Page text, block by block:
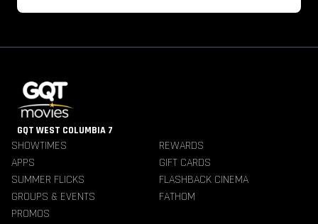
GQT WEST COLUMBIA 7
SHOWTIMES
REWARDS
APPS
GIFT CARDS
SUMMER FLICKS
FLASHBACK CINEMA
GROUPS & EVENTS
FATHOM
PROMOS